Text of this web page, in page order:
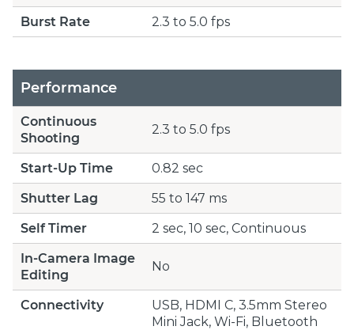
Burst Rate
2.3 to 5.0 fps
Performance
Continuous
Shooting
2.3 to 5.0 fps
Start-Up Time
0.82 sec
Shutter Lag
55 to 147 ms
Self Timer
2 sec, 10 sec, Continuous
In-Camera Image
Editing
No
Connectivity
USB, HDMI C, 3.5mm Stereo
Mini Jack, Wi-Fi, Bluetooth